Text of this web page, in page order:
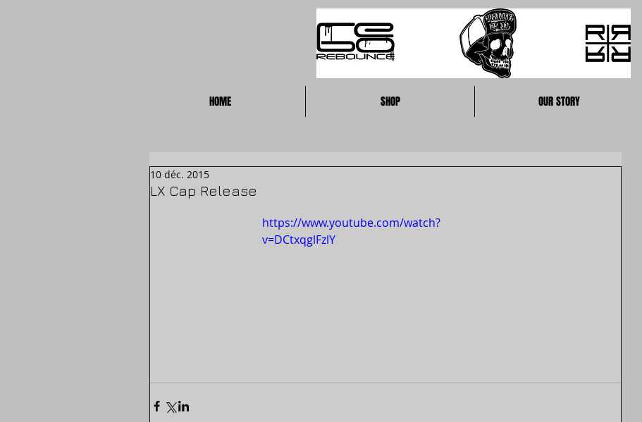
HOME SHOP OUR STORY
LX Cap Release
10 déc. 2015
https://www.youtube.com/watch?
v=DCtxqglFzlY